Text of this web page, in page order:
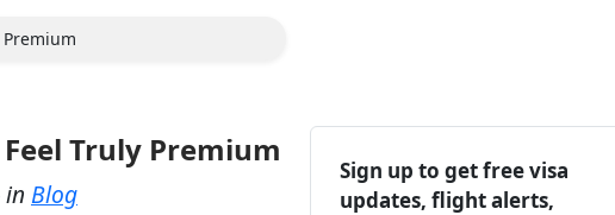
Truly Premium
Blog
Sign up to get free visa
updates, flight alerts,